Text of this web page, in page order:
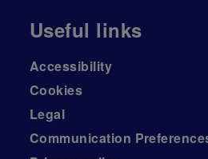
Useful links
Accessibility
Cookies
Legal
Communication